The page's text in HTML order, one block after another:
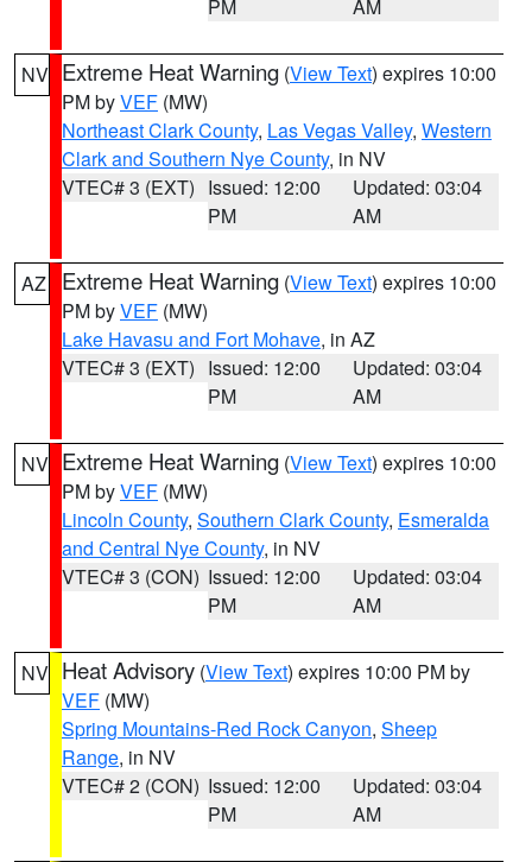
PM AM
NV Extreme Heat Warning (View Text) expires 10:00
PM byVEF (MW)
Northeast Clark County, Las Vegas Valley, Western
Clark and Southern Nye County, in NV
VTEC# 3 (EXT) Issued: 12:00
PM
Updated: 03:04
AM
AZ Extreme Heat Warning (View Text) expires 10:00
PM byVEF (MW)
Lake Havasu and Fort Mohave, in AZ
VTEC# 3 (EXT) Issued: 12:00
PM
Updated: 03:04
AM
NV Extreme Heat Warning (View Text) expires 10:00
PM byVEF (MW)
Lincoln County, Southern Clark County, Esmeralda
and Central Nye County, in NV
VTEC# 3 (CON) Issued: 12:00
PM
Updated: 03:04
AM
NV Heat Advisory (View Text) expires 10:00 PM by
VEF (MW)
Spring Mountains-Red Rock Canyon, Sheep
Range, in NV
VTEC# 2 (CON) Issued: 12:00
PM
Updated: 03:04
AM